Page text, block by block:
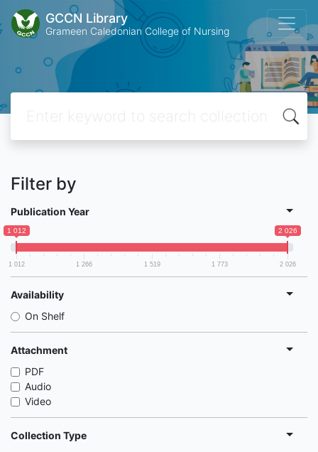
GCCN Library
Grameen Caledonian College of Nursing
Filter by
Publication Year
1 012 2 026
1 012 1 266 1 519 1 773 2 026
Availability
On Shelf
Attachment
PDF
Audio
Video
Collection Type